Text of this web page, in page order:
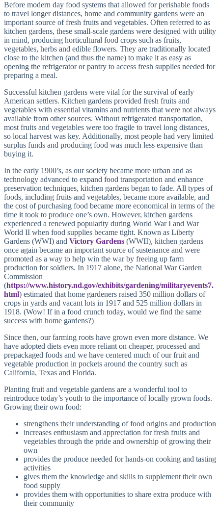
Before modern day food systems that allowed for perishable foods
to travel longer distances, home and community gardens were an
important source of fresh fruits and vegetables. Often referred to as
kitchen gardens, these small-scale gardens were designed with utility
in mind, producing horticultural food crops such as fruits,
vegetables, herbs and edible flowers. They are traditionally located
close to the kitchen (and thus the name) to make it as easy as
opening the refrigerator or pantry to access fresh supplies needed for
preparing a meal.
Successful kitchen gardens were vital for the survival of early
American settlers. Kitchen gardens provided fresh fruits and
vegetables with essential vitamins and nutrients that were not always
available from other sources. Without refrigerated transportation,
most fruits and vegetables were too fragile to travel long distances,
so local harvest was key. Additionally, most people had very limited
surplus funds and producing food was much less expensive than
buying it.
In the early 1900’s, as our society became more urban and as
technology advanced to expand food transportation and enhance
preservation techniques, kitchen gardens began to fade. All types of
foods, including fruits and vegetables, became more available, and
the cost of purchasing food became more economical in terms of the
time it took to produce one’s own. However, kitchen gardens
experienced a renewed popularity during World War I and War
World II when food supplies became tight. Known as Liberty
Gardens (WWI) and Victory Gardens (WWII), kitchen gardens
once again became an important source of sustenance and were
promoted as a way to help win the war by freeing up farm
production for soldiers. In 1917 alone, the National War Garden
Commission
(https://www.history.nd.gov/exhibits/gardening/militaryevents7.
html) estimated that home gardeners raised 350 million dollars of
crops in yards and vacant lots in 1917 and 525 million dollars in
1918. (Wow! If in a food crunch today, would we find the same
success with home gardens?)
Since then, our farming roots have grown even more distance. We
have adopted diets even more reliant on cheaper, processed and
prepackaged foods and we have centered much of our fruit and
vegetable production in pockets around the country such as
California, Texas and Florida.
Planting fruit and vegetable gardens are a wonderful tool to
reintroduce today’s youth to the importance of locally grown foods.
Growing their own food:
strengthens their understanding of food origins and production
increases enthusiasm and appreciation for fresh fruits and
vegetables through the pride and ownership of growing their
own
provides the produce needed for hands-on cooking and tasting
activities
gives them the knowledge and skills to supplement their own
food supply
provides them with opportunities to share extra produce with
their community